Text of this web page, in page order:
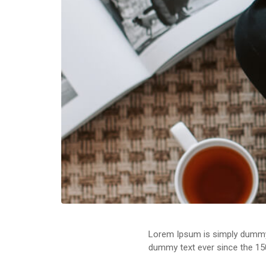
Lorem Ipsum is simply
dummy text ever since the